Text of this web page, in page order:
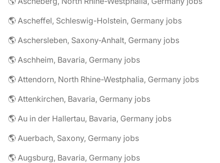
🌎 Ascheffel, Schleswig-Holstein, Germany jobs
🌎 Aschersleben, Saxony-Anhalt, Germany jobs
🌎 Aschheim, Bavaria, Germany jobs
🌎 Attendorn, North Rhine-Westphalia, Germany jobs
🌎 Attenkirchen, Bavaria, Germany jobs
🌎 Au in der Hallertau, Bavaria, Germany jobs
🌎 Auerbach, Saxony, Germany jobs
🌎 Augsburg, Bavaria, Germany jobs